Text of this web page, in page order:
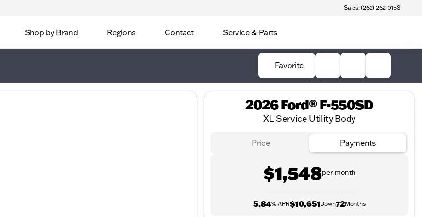
Sales: (262) 262-0158
Shop by Brand Regions Contact Service & Parts
Favorite
2026 Ford® F-550SD
XL Service Utility Body
Price Payments
$1,548per month
5.84% APR$10,651Down72Months